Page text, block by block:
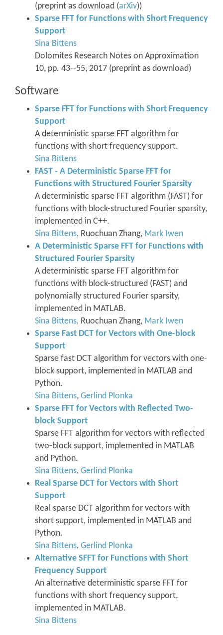
(preprint as download (arXiv))
Sparse FFT for Functions with Short Frequency
Support
Sina Bittens
Dolomites Research Notes on Approximation
10, pp. 43--55, 2017 (preprint as download)
Software
Sparse FFT for Functions with Short Frequency
Support
A deterministic sparse FFT algorithm for
functions with short frequency support.
Sina Bittens
FAST - A Deterministic Sparse FFT for
Functions with Structured Fourier Sparsity
A deterministic sparse FFT algorithm (FAST) for
functions with block-structured Fourier sparsity,
implemented in C++.
Sina Bittens, Ruochuan Zhang, Mark Iwen
A Deterministic Sparse FFT for Functions with
Structured Fourier Sparsity
A deterministic sparse FFT algorithm for
functions with block-structured (FAST) and
polynomially structured Fourier sparsity,
implemented in MATLAB.
Sina Bittens, Ruochuan Zhang, Mark Iwen
Sparse Fast DCT for Vectors with One-block
Support
Sparse fast DCT algorithm for vectors with one-
block support, implemented in MATLAB and
Python.
Sina Bittens, Gerlind Plonka
Sparse FFT for Vectors with Reflected Two-
block Support
Sparse FFT algorithm for vectors with reflected
two-block support, implemented in MATLAB
and Python.
Sina Bittens, Gerlind Plonka
Real Sparse DCT for Vectors with Short
Support
Real sparse DCT algorithm for vectors with
short support, implemented in MATLAB and
Python.
Sina Bittens, Gerlind Plonka
Alternative SFFT for Functions with Short
Frequency Support
An alternative deterministic sparse FFT for
functions with short frequency support,
implemented in MATLAB.
Sina Bittens